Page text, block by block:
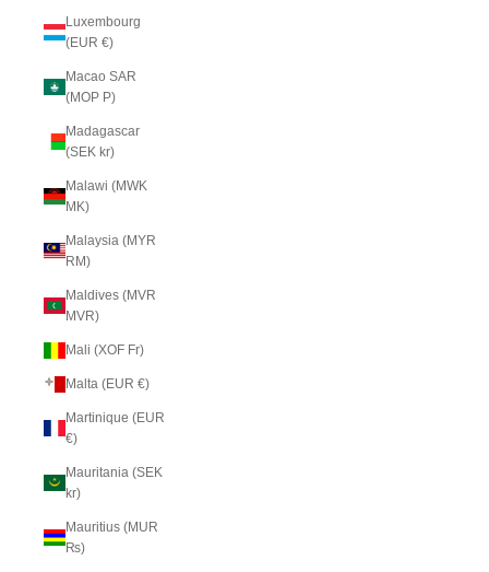
Luxembourg
(EUR €)
Macao SAR
(MOP P)
Madagascar
(SEK kr)
Malawi (MWK
MK)
Malaysia (MYR
RM)
Maldives (MVR
MVR)
Mali (XOF Fr)
Malta (EUR €)
Martinique (EUR
€)
Mauritania (SEK
kr)
Mauritius (MUR
₨)